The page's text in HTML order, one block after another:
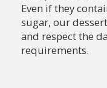
Even if they
sugar, our
and respect the
requirements.